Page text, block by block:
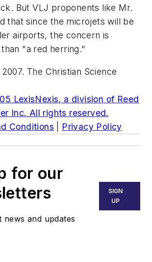
But VLJ proponents like Mr.
that since the microjets will be
airports, the concern is
"a red herring."
The Christian Science
LexisNexis, a division of Reed
Inc. All rights reserved.
Conditions
Privacy Policy
for our
news and updates
SIGN
UP